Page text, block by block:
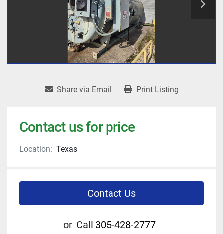
Share via Email Print Listing
Contact us for price
Location: Texas
Contact Us
or Call 305-428-2777